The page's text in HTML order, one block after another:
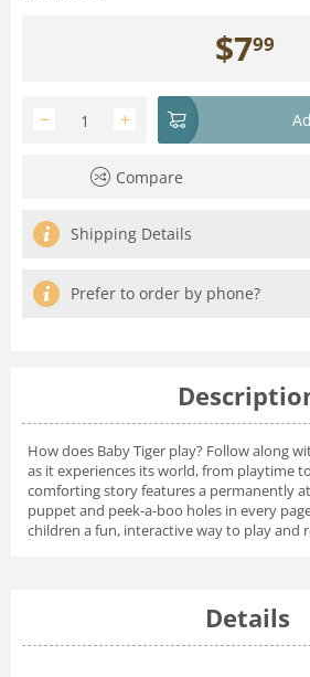
$799
+
−
Compare
Shipping Details
Prefer to order by phone?
How does Baby Tiger play? Follow along
as it experiences its world, from playtime
comforting story features a permanently
puppet and peek-a-boo holes in every
children a fun, interactive way to play and
Details